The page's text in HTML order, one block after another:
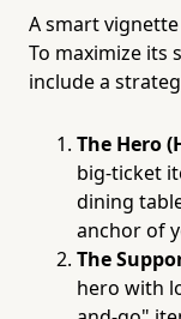
A smart
To maximize its
include a
The Hero
big-ticket
dining
anchor of
The
hero with